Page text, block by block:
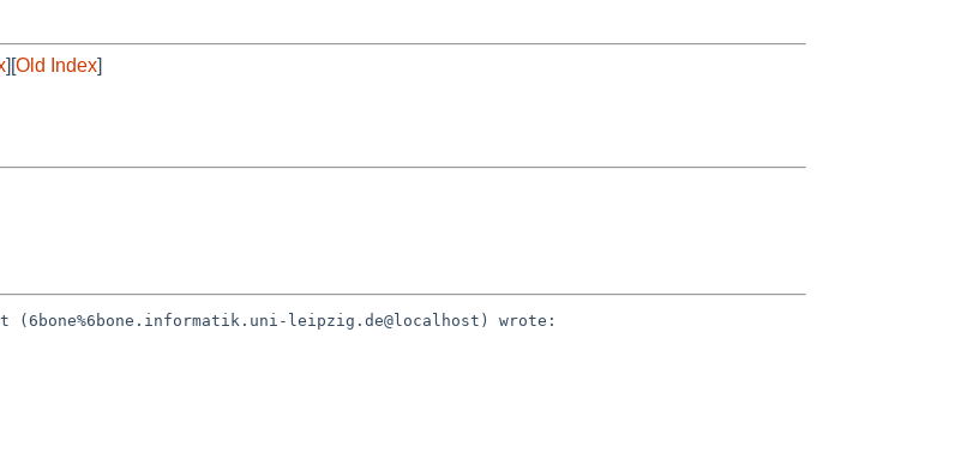
][Old Index]
(6bone%6bone.informatik.uni-leipzig.de@localhost) wrote: